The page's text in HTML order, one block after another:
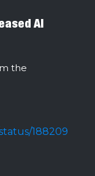
AI
the
188209